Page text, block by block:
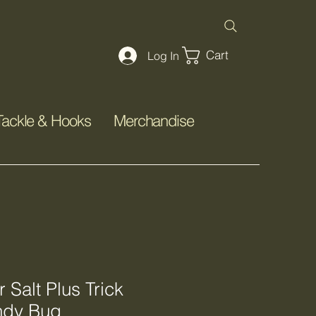
Log In Cart
& Hooks Merchandise
Salt Plus Trick
Bug